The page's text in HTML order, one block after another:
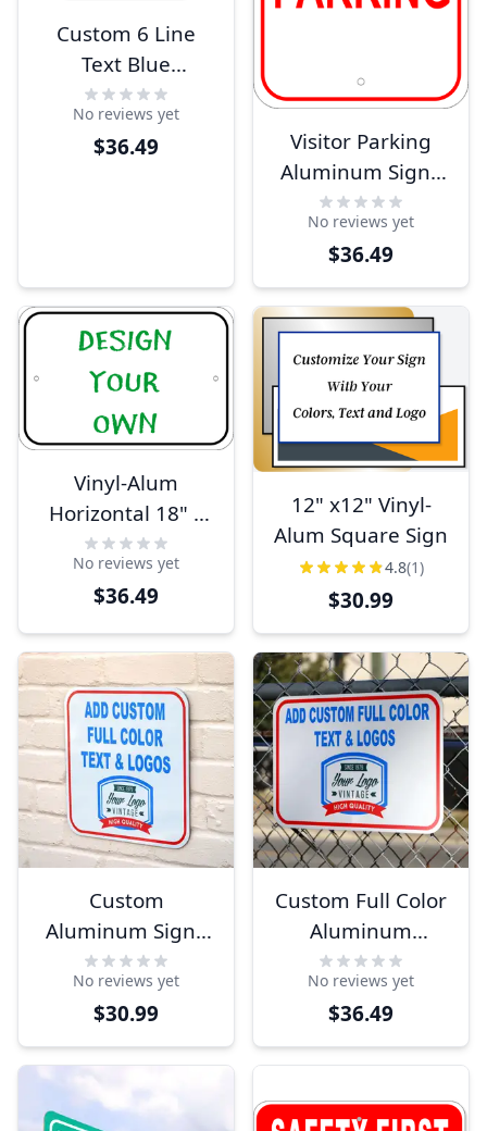
Custom 6 Line
Text Blue
Background 18" x
12" Aluminum
Sign
No reviews yet
$36.49
Visitor Parking
Aluminum Sign -
18" x 12"
No reviews yet
$36.49
Vinyl-Alum
Horizontal 18" x
12"
No reviews yet
$36.49
12" x12" Vinyl-
Alum Square Sign
4.8(1)
$30.99
Custom
Aluminum Sign -
Full Color - Square
No reviews yet
$30.99
Custom Full Color
Aluminum
Horizontal Sign
No reviews yet
$36.49